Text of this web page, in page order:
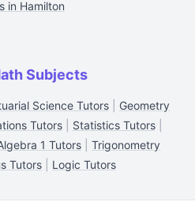
in Hamilton
Subjects
Science Tutors
Geometry
Tutors| Statistics Tutors|
1 Tutors
Trigonometry
Tutors Logic Tutors